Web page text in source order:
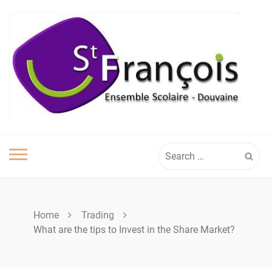
content
for:
Home
Trading
What are the tips to Invest in the Share Market?